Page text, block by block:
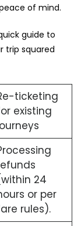
of mind.
guide to
trip squared
ticketing
existing
24
or per
rules).